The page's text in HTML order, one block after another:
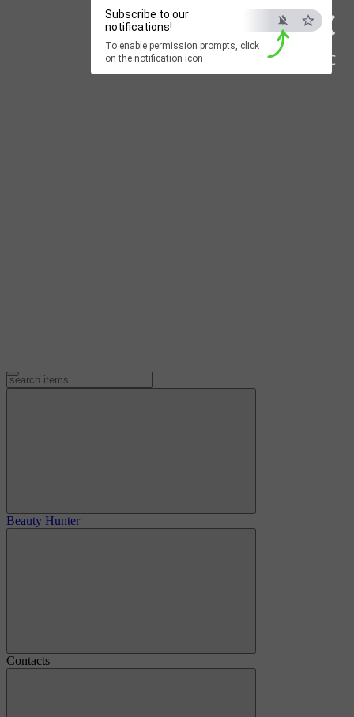
×
ESC
Subscribe to our
notifications!
To enable permission prompts, click
on the notification icon
Beauty Hunter
Contacts